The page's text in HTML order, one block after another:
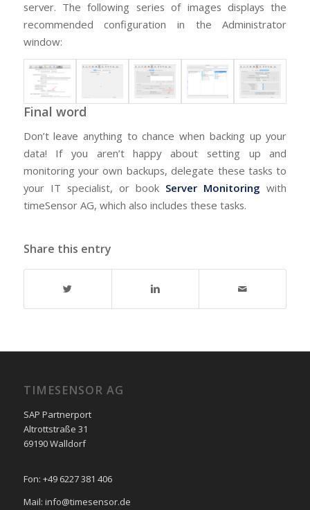
server. The following series of images displays the
recommended configuration in the Administrator
window:
Final word
Don’t leave anything to chance when backing up your
data! If you aren’t happy about setting up and
monitoring your own backups, delegate these tasks to
your IT specialist, or book Server Monitoring with
timeSensor AG, which also includes these tasks.
Share this entry
TIMESENSOR AG
SAP Partnerport
Altrottstraße 31
69190 Walldorf
Fon: +49 6227 381 406
Mail: info@timesensor.de